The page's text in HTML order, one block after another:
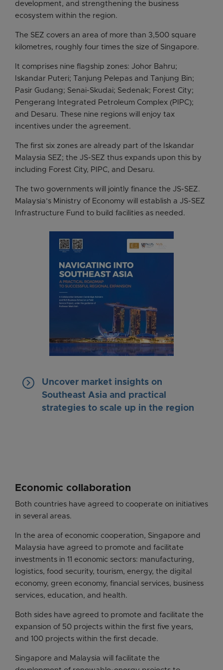
development, and strengthening the business
ecosystem within the region.
The SEZ covers an area of more than 3,500 square
kilometres, roughly four times the size of Singapore.
It comprises nine flagship zones: Johor Bahru;
Iskandar Puteri; Tanjung Pelepas and Tanjung Bin;
Pasir Gudang; Senai-Skudai; Sedenak; Forest City;
Pengerang Integrated Petroleum Complex (PIPC);
and Desaru. These nine regions will enjoy tax
incentives under the agreement.
The first six zones are already part of the Iskandar
Malaysia SEZ; the JS-SEZ thus expands upon this by
including Forest City, PIPC, and Desaru.
The two governments will jointly finance the JS-SEZ.
Malaysia’s Ministry of Economy will establish a JS-SEZ
Infrastructure Fund to build facilities as needed.
keyboard_arrow_right
Uncover market insights on
Southeast Asia and practical
strategies to scale up in the region
Economic collaboration
Both countries have agreed to cooperate on initiatives
in several areas.
In the area of economic cooperation, Singapore and
Malaysia have agreed to promote and facilitate
investments in 11 economic sectors: manufacturing,
logistics, food security, tourism, energy, the digital
economy, green economy, financial services, business
services, education, and health.
Both sides have agreed to promote and facilitate the
expansion of 50 projects within the first five years,
and 100 projects within the first decade.
Singapore and Malaysia will facilitate the